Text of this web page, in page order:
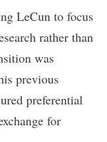
LeCun to focus
rather than
was
previous
preferential
for